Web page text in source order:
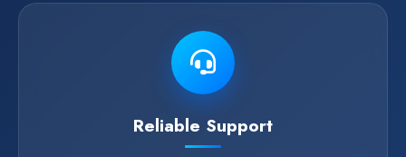
Reliable Support